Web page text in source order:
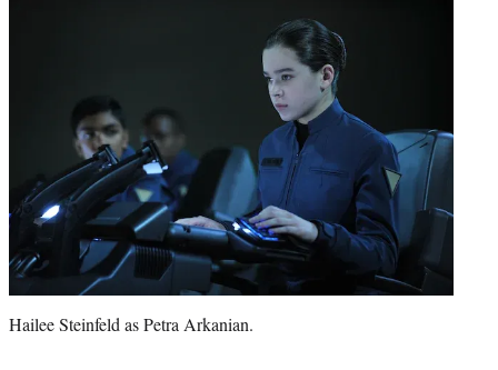
Hailee Steinfeld as Petra Arkanian.